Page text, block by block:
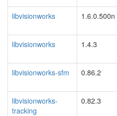
libvisionworks
1.6.0.500n
libvisionworks
1.4.3
libvisionworks-sfm
0.86.2
libvisionworks-
tracking
0.82.3